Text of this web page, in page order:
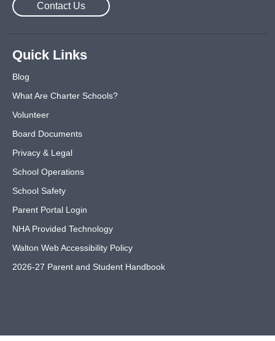
Contact Us
Quick Links
Blog
What Are Charter Schools?
Volunteer
Board Documents
Privacy & Legal
School Operations
School Safety
Parent Portal Login
NHA Provided Technology
Walton Web Accessibility Policy
2026-27 Parent and Student Handbook